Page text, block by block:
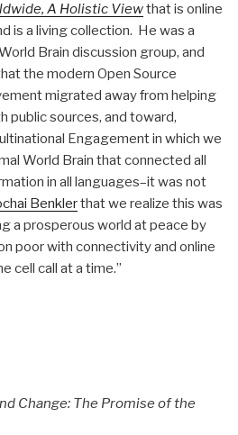
A Holistic Viewthat is online
is a living collection. He was a
Brain discussion group, and
the modern Open Source
migrated away from helping
public sources, and toward,
Engagement in which we
World Brain that connected all
in all languages–it was not
Benklerthat we realize this was
a prosperous world at peace by
poor with connectivity and online
cell call at a time.”
Change: The Promise of the